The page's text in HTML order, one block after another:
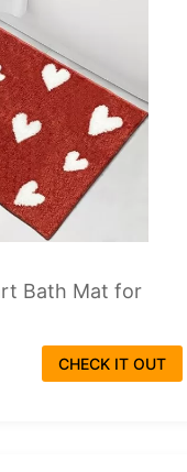
Bath Mat for
CHECK IT OUT